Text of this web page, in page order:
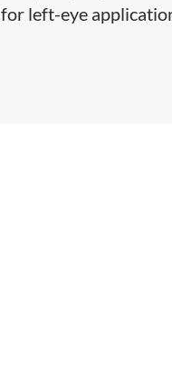
left-eye